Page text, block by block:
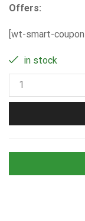
Offers:
[wt-smart-
in stock